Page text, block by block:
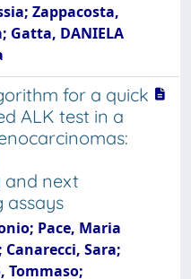
Zappacosta,
Gatta, DANIELA
for a quick
ALK test in a
and next
assays
Pace, Maria
Sara;
Tommaso;